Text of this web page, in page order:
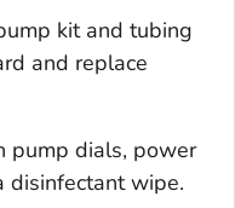
kit and tubing
and replace
pump dials, power
disinfectant wipe.